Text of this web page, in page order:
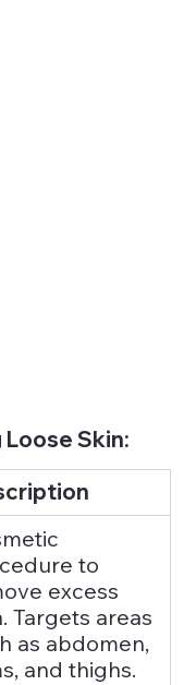
Skin:
to
excess
Targets areas
as abdomen,
and thighs.